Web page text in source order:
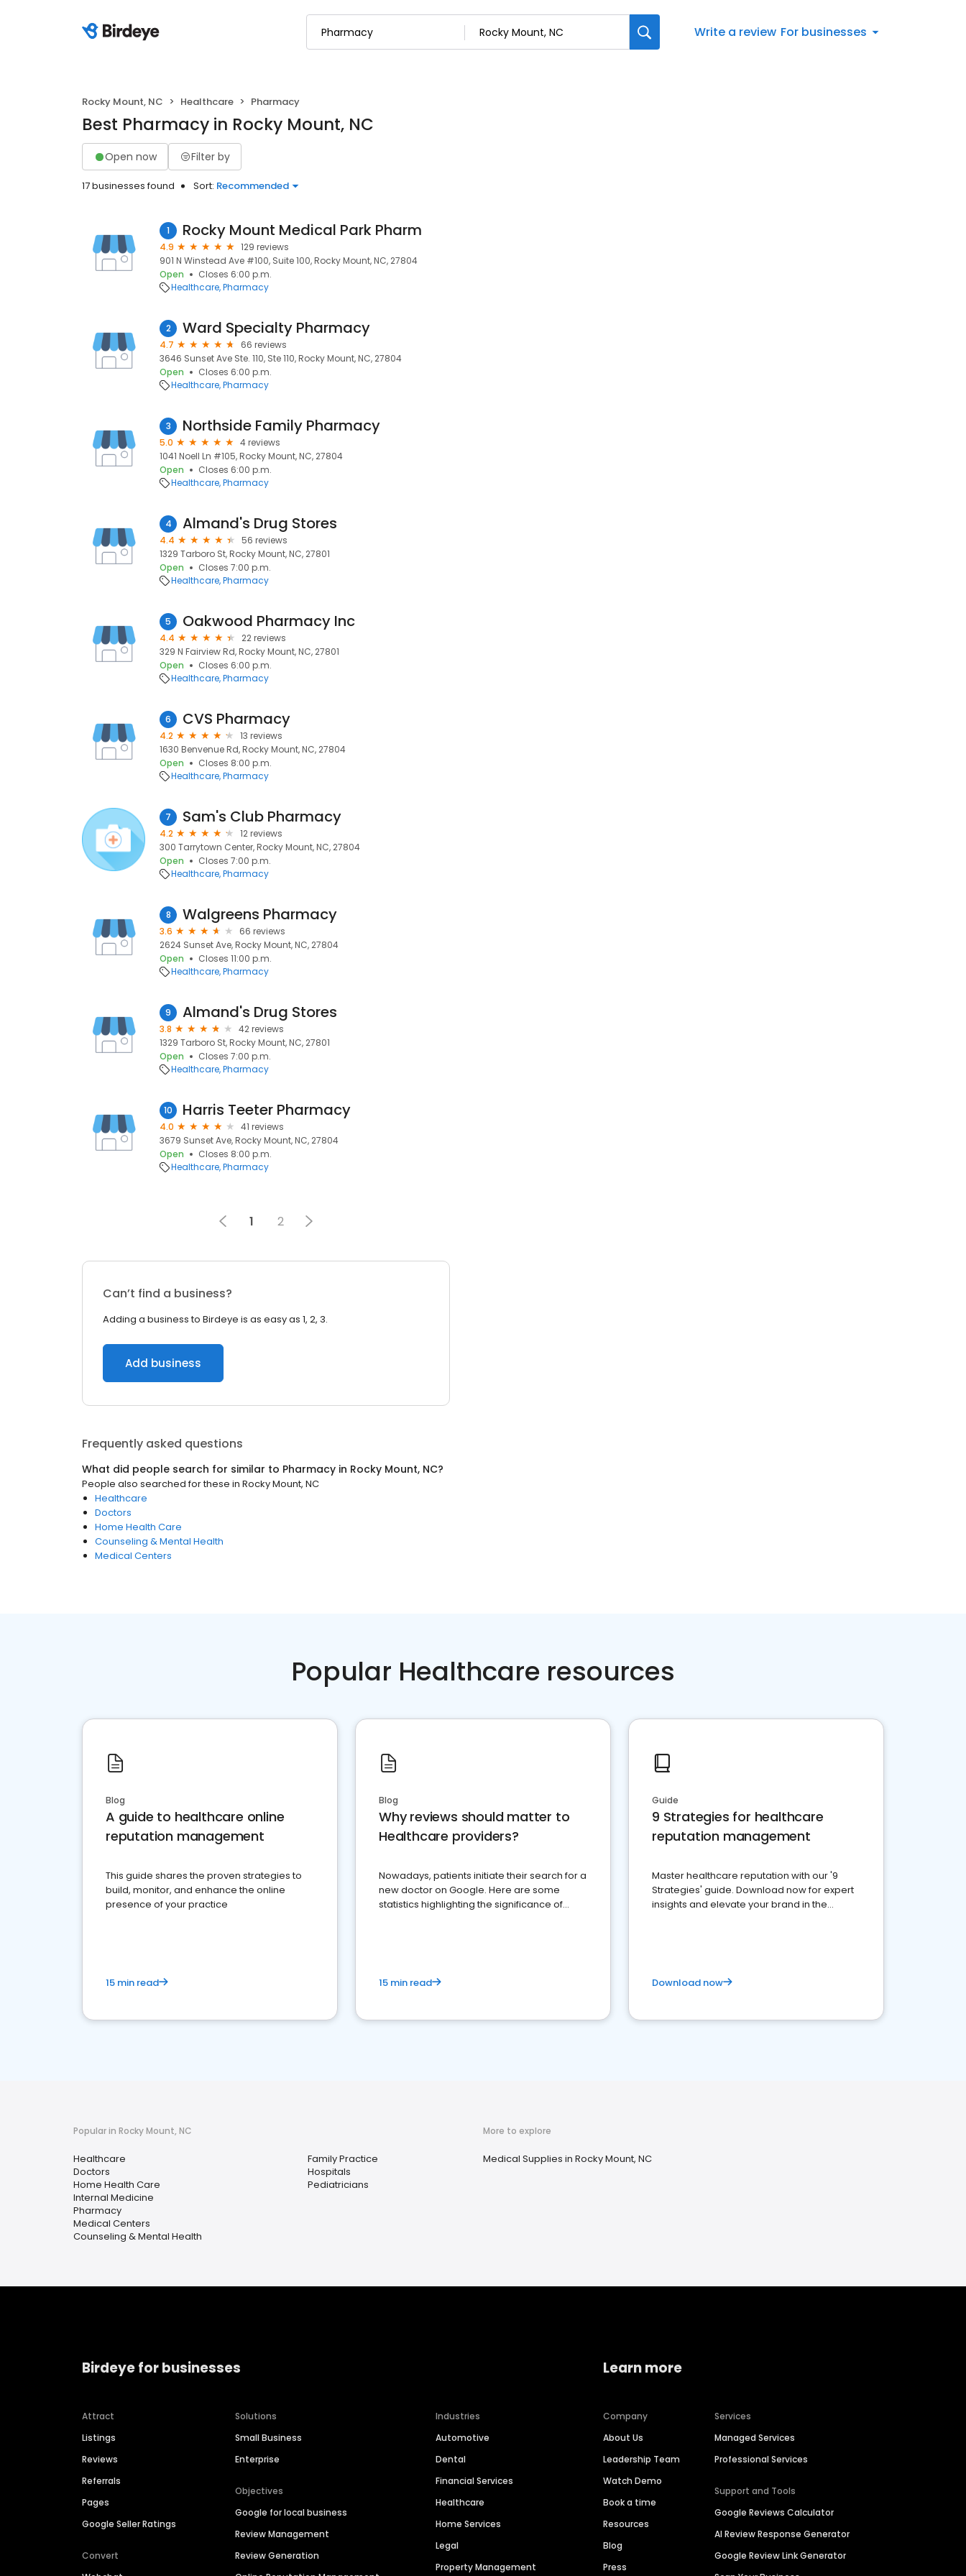
Write a review For businesses
Rocky Mount, NC Healthcare Pharmacy
Best Pharmacy in Rocky Mount, NC
Open now Filter by
17 businesses found Sort: Recommended
1 Rocky Mount Medical Park Pharm
4.9
129 reviews
901 N Winstead Ave #100, Suite 100, Rocky Mount, NC, 27804
Open
Closes 6:00 p.m.
Healthcare Pharmacy
2 Ward Specialty Pharmacy
4.7
66 reviews
3646 Sunset Ave Ste. 110, Ste 110, Rocky Mount, NC, 27804
Open
Closes 6:00 p.m.
Healthcare Pharmacy
3 Northside Family Pharmacy
5.0
4 reviews
1041 Noell Ln #105, Rocky Mount, NC, 27804
Open
Closes 6:00 p.m.
Healthcare Pharmacy
4 Almand's Drug Stores
4.4
56 reviews
1329 Tarboro St, Rocky Mount, NC, 27801
Open
Closes 7:00 p.m.
Healthcare Pharmacy
5 Oakwood Pharmacy Inc
4.4
22 reviews
329 N Fairview Rd, Rocky Mount, NC, 27801
Open
Closes 6:00 p.m.
Healthcare Pharmacy
6 CVS Pharmacy
4.2
13 reviews
1630 Benvenue Rd, Rocky Mount, NC, 27804
Open
Closes 8:00 p.m.
Healthcare Pharmacy
7 Sam's Club Pharmacy
4.2
12 reviews
300 Tarrytown Center, Rocky Mount, NC, 27804
Open
Closes 7:00 p.m.
Healthcare Pharmacy
8 Walgreens Pharmacy
3.6
66 reviews
2624 Sunset Ave, Rocky Mount, NC, 27804
Open
Closes 11:00 p.m.
Healthcare Pharmacy
9 Almand's Drug Stores
3.8
42 reviews
1329 Tarboro St, Rocky Mount, NC, 27801
Open
Closes 7:00 p.m.
Healthcare Pharmacy
10 Harris Teeter Pharmacy
4.0
41 reviews
3679 Sunset Ave, Rocky Mount, NC, 27804
Open
Closes 8:00 p.m.
Healthcare Pharmacy
1 2
Can’t find a business?
Adding a business to Birdeye is as easy as 1, 2, 3.
Add business
Frequently asked questions
What did people search for similar to Pharmacy in Rocky Mount, NC?
People also searched for these in Rocky Mount, NC
Healthcare
Doctors
Home Health Care
Counseling & Mental Health
Medical Centers
Popular Healthcare resources
Blog
A guide to healthcare online
reputation management
This guide shares the proven strategies to
build, monitor, and enhance the online
presence of your practice
15 min read
Blog
Why reviews should matter to
Healthcare providers?
Nowadays, patients initiate their search for a
new doctor on Google. Here are some
statistics highlighting the significance of
15 min read
Guide
9 Strategies for healthcare
reputation management
Master healthcare reputation with our '9
Strategies' guide. Download now for expert
insights and elevate your brand in the
Download now
Popular in Rocky Mount, NC
Healthcare
Doctors
Home Health Care
Internal Medicine
Pharmacy
Medical Centers
Counseling & Mental Health
Family Practice
Hospitals
Pediatricians
More to explore
Medical Supplies in Rocky Mount, NC
Birdeye for businesses
Attract
Listings
Reviews
Referrals
Pages
Google Seller Ratings
Convert
Solutions
Small Business
Enterprise
Objectives
Google for local business
Review Management
Review Generation
Industries
Automotive
Dental
Financial Services
Healthcare
Home Services
Legal
Property Management
Learn more
Company
About Us
Leadership Team
Watch Demo
Book a time
Resources
Blog
Press
Services
Managed Services
Professional Services
Support and Tools
Google Reviews Calculator
AI Review Response Generator
Google Review Link Generator